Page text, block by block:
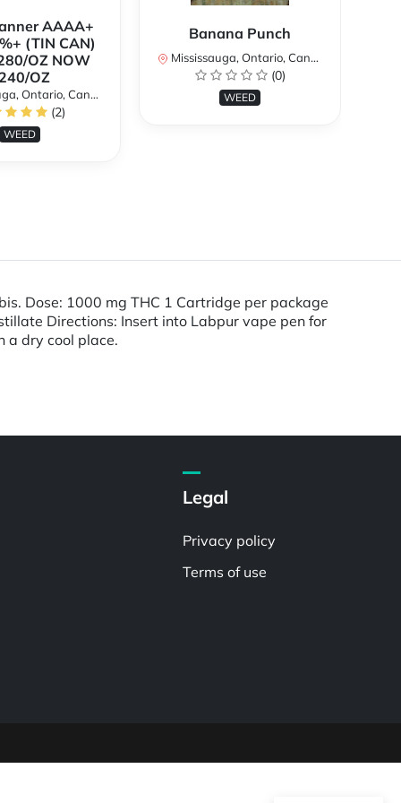
AAAA+
(TIN CAN)
OZ NOW
OZ
Ontario, Canada
(2)
WEED
Banana Punch
Mississauga, Ontario, Canada
(0)
WEED
Dose: 1000 mg THC 1 Cartridge per package
Directions: Insert into Labpur vape pen for
a dry cool place.
Legal
Privacy policy
Terms of use